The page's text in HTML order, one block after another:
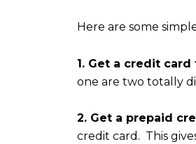
Here are some
1. Get a credit
one are two totally
2. Get a prepaid
credit card. This